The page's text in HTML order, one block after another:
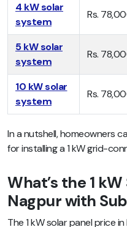
4 kW solar
system
Rs.
5 kW solar
system
Rs.
10 kW solar
system
Rs.
In a nutshell, homeowners
for installing a 1 kW grid-
What’s the 1
Nagpur with
The 1 kW solar panel price